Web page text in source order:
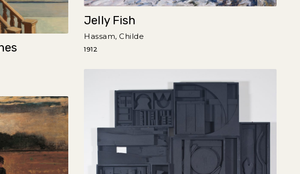
Jelly Fish
Hassam, Childe
1912